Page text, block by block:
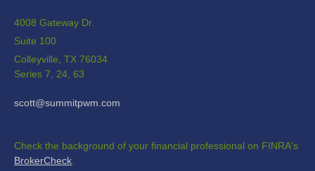
4008 Gateway Dr.
Suite 100
Colleyville, TX 76034
Series 7, 24, 63
scott@summitpwm.com
Check the background of your financial professional on FINRA's
BrokerCheck